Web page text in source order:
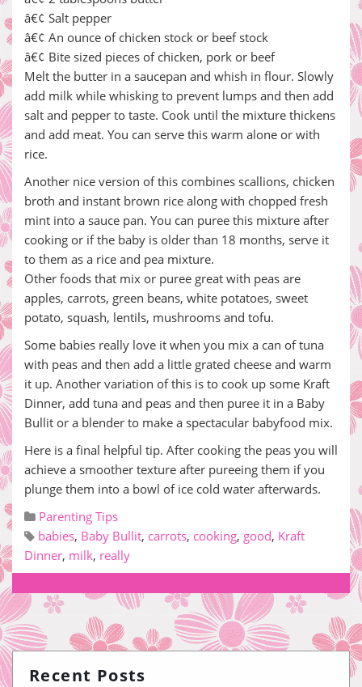
â€¢ Salt pepper
â€¢ An ounce of chicken stock or beef stock
â€¢ Bite sized pieces of chicken, pork or beef
Melt the butter in a saucepan and whish in flour. Slowly
add milk while whisking to prevent lumps and then add
salt and pepper to taste. Cook until the mixture thickens
and add meat. You can serve this warm alone or with
rice.
Another nice version of this combines scallions, chicken
broth and instant brown rice along with chopped fresh
mint into a sauce pan. You can puree this mixture after
cooking or if the baby is older than 18 months, serve it
to them as a rice and pea mixture.
Other foods that mix or puree great with peas are
apples, carrots, green beans, white potatoes, sweet
potato, squash, lentils, mushrooms and tofu.
Some babies really love it when you mix a can of tuna
with peas and then add a little grated cheese and warm
it up. Another variation of this is to cook up some Kraft
Dinner, add tuna and peas and then puree it in a Baby
Bullit or a blender to make a spectacular babyfood mix.
Here is a final helpful tip. After cooking the peas you will
achieve a smoother texture after pureeing them if you
plunge them into a bowl of ice cold water afterwards.
Parenting Tips
babies, Baby Bullit, carrots, cooking, good, Kraft
Dinner, milk, really
Recent Posts